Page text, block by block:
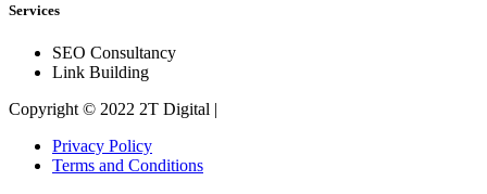
Services
SEO Consultancy
Link Building
Copyright © 2022 2T Digital |
Privacy Policy
Terms and Conditions